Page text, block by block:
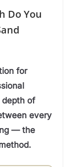
Do You
for
depth of
every
— the